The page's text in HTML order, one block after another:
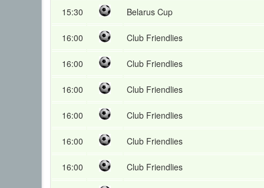
15:30 Belarus Cup
16:00 Club Friendlies
16:00 Club Friendlies
16:00 Club Friendlies
16:00 Club Friendlies
16:00 Club Friendlies
16:00 Club Friendlies